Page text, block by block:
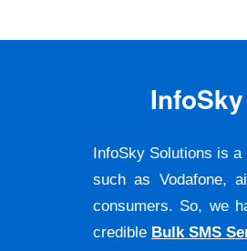
InfoSky Solutions is
such as Vodafone,
consumers. So, we
credible Bulk SMS